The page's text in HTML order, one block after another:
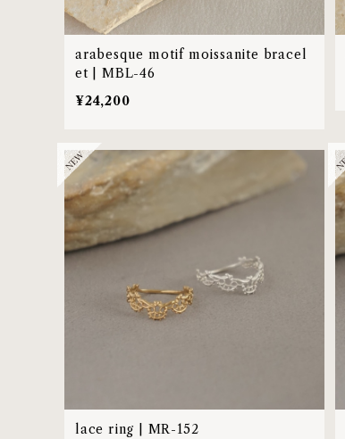
arabesque motif moissanite bracel
et | MBL-46
¥24,200
lace ring | MR-152